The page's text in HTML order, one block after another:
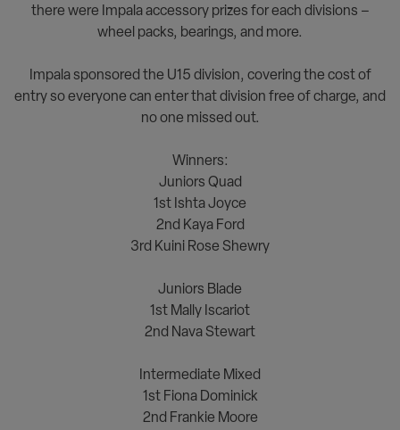
there were Impala accessory prizes for each divisions –
wheel packs, bearings, and more.
Impala sponsored the U15 division, covering the cost of
entry so everyone can enter that division free of charge, and
no one missed out.
Winners:
Juniors Quad
1st Ishta Joyce
2nd Kaya Ford
3rd Kuini Rose Shewry
Juniors Blade
1st Mally Iscariot
2nd Nava Stewart
Intermediate Mixed
1st Fiona Dominick
2nd Frankie Moore